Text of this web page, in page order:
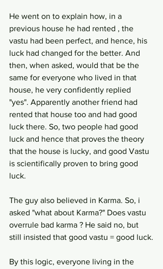
He went on to explain how, in a
previous house he had rented , the
vastu had been perfect, and hence, his
luck had changed for the better. And
then, when asked, would that be the
same for everyone who lived in that
house, he very confidently replied
"yes". Apparently another friend had
rented that house too and had good
luck there. So, two people had good
luck and hence that proves the theory
that the house is lucky, and good Vastu
is scientifically proven to bring good
luck.
The guy also believed in Karma. So, i
asked "what about Karma?" Does vastu
overrule bad karma ? He said no, but
still insisted that good vastu = good luck.
By this logic, everyone living in the